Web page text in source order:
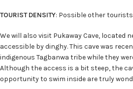
TOURIST DENSITY: Possible other
We will also visit Pukaway Cave, located
accessible by dinghy. This cave was
indigenous Tagbanwa tribe while they
Although the access is a bit steep, the
opportunity to swim inside are truly